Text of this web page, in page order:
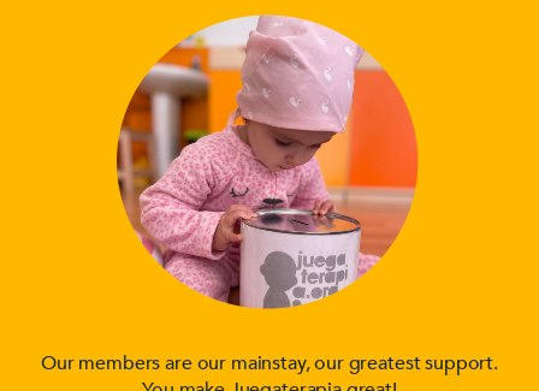
Our members are our mainstay, our greatest support.